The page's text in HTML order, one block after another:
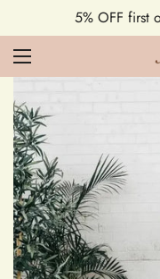
5% OFF first